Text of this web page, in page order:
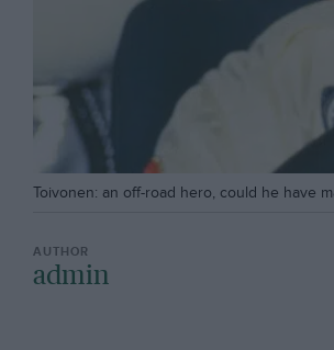
Toivonen: an off-road hero, could he have
admin